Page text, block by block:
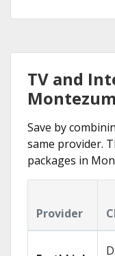
TV and
Save by
same provider.
packages in
Provider